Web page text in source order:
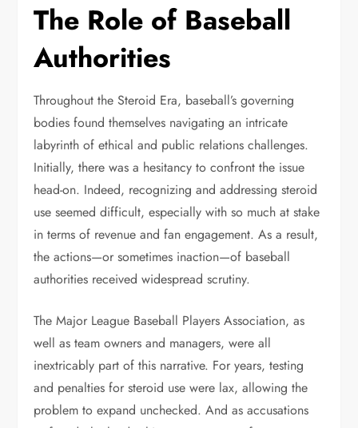
The Role of Baseball
Authorities
Throughout the Steroid Era, baseball’s governing
bodies found themselves navigating an intricate
labyrinth of ethical and public relations challenges.
Initially, there was a hesitancy to confront the issue
head-on. Indeed, recognizing and addressing steroid
use seemed difficult, especially with so much at stake
in terms of revenue and fan engagement. As a result,
the actions—or sometimes inaction—of baseball
authorities received widespread scrutiny.
The Major League Baseball Players Association, as
well as team owners and managers, were all
inextricably part of this narrative. For years, testing
and penalties for steroid use were lax, allowing the
problem to expand unchecked. And as accusations